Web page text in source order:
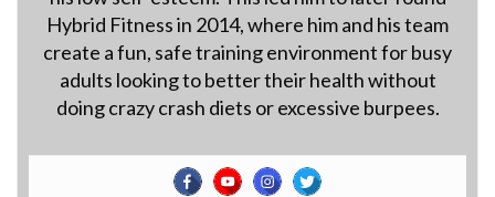
Hybrid Fitness in 2014, where him and his team
create a fun, safe training environment for busy
adults looking to better their health without
doing crazy crash diets or excessive burpees.